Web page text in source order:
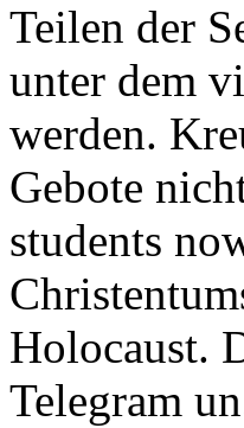
Teilen der
unter dem
werden.
Gebote
students
Holocaust.
Telegram